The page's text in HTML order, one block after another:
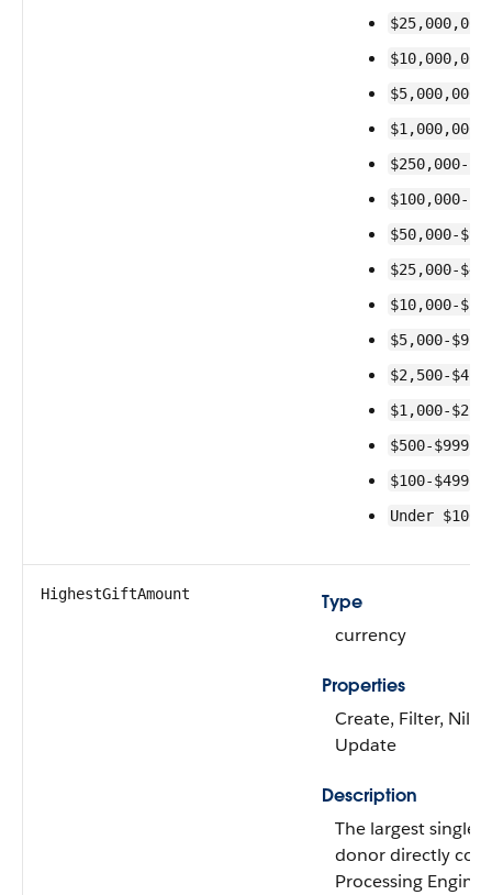
$5,000,000-
$1,000,000-
$250,000-
$100,000-
$50,000-
$25,000-
$10,000-
$5,000-
$2,500-
$1,000-
$500-$999
$100-$499
Under $100
HighestGiftAmount
Type
currency
Properties
Create, Filter,
Update
Description
The largest single
donor directly
Processing Engine